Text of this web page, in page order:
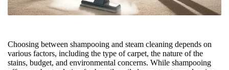
Choosing between shampooing and steam cleaning depends on
various factors, including the type of carpet, the nature of the
stains, budget, and environmental concerns. While shampooing